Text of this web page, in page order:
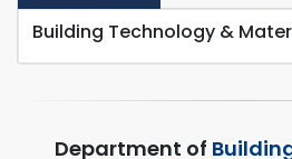
Building Technology &
Department of